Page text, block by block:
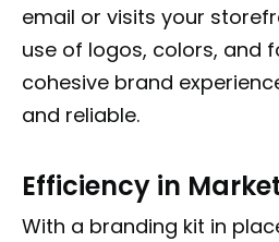
email or visits your
use of logos, colors, and
cohesive brand
and reliable.
Efficiency in
With a branding kit in